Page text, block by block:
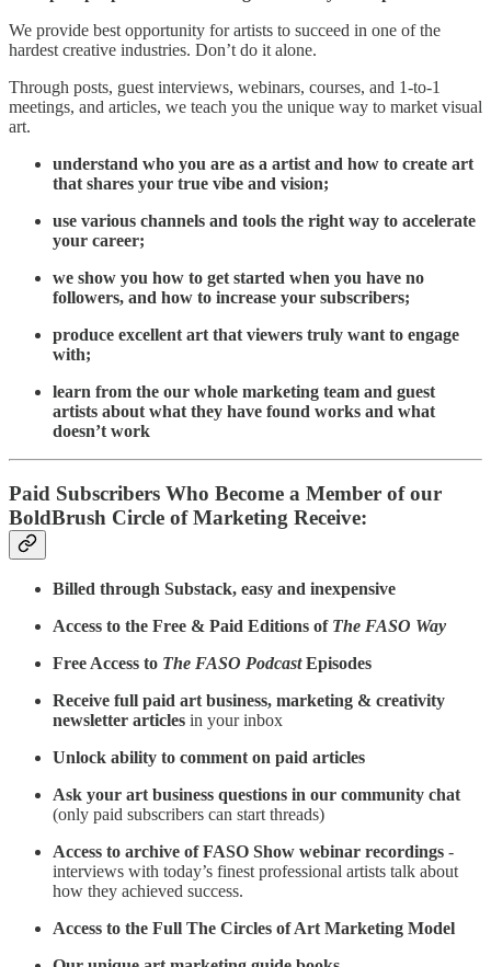
We provide best opportunity for artists to succeed in one of the
hardest creative industries. Don’t do it alone.
Through posts, guest interviews, webinars, courses, and 1-to-1
meetings, and articles, we teach you the unique way to market visual
art.
understand who you are as a artist and how to create art
that shares your true vibe and vision;
use various channels and tools the right way to accelerate
your career;
we show you how to get started when you have no
followers, and how to increase your subscribers;
produce excellent art that viewers truly want to engage
with;
learn from the our whole marketing team and guest
artists about what they have found works and what
doesn’t work
Paid Subscribers Who Become a Member of our
BoldBrush Circle of Marketing Receive:
Billed through Substack, easy and inexpensive
Access to the Free & Paid Editions of The FASO Way
Free Access to The FASO PodcastEpisodes
Receive full paid art business, marketing & creativity
newsletter articles in your inbox
Unlock ability to comment on paid articles
Ask your art business questions in our community chat
(only paid subscribers can start threads)
Access to archive of FASO Show webinar recordings -
interviews with today’s finest professional artists talk about
how they achieved success.
Access to the Full The Circles of Art Marketing Model